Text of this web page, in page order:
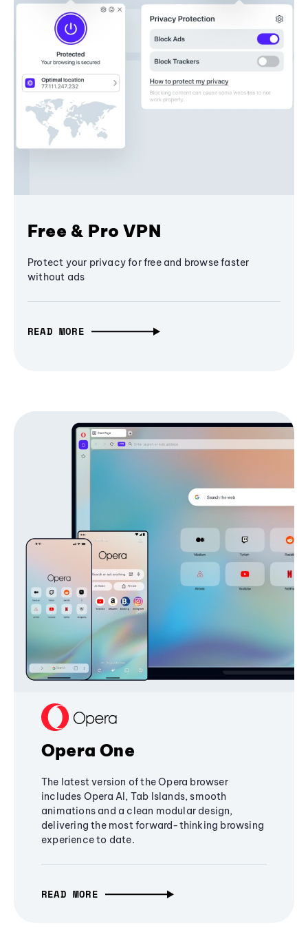
Free & Pro VPN
Protect your privacy for free and browse faster
without ads
READ MORE
Opera One
The latest version of the Opera browser
includes Opera AI, Tab Islands, smooth
animations and a clean modular design,
delivering the most forward-thinking browsing
experience to date.
READ MORE